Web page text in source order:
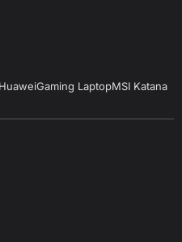
HuaweiGaming LaptopMSI Katana